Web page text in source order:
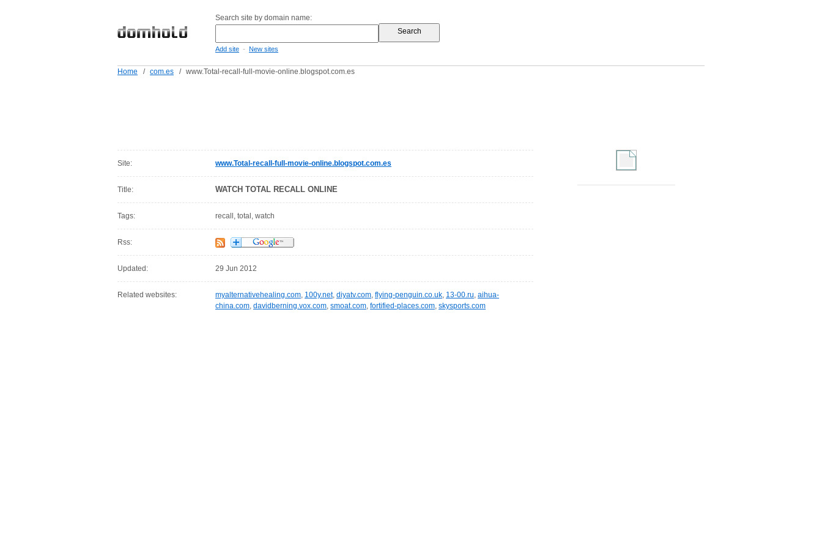
Search site by domain name:
Add site - New sites
Home / com.es / www.Total-recall-full-movie-online.blogspot.com.es
Site: www.Total-recall-full-movie-online.blogspot.com.es
Title: WATCH TOTAL RECALL ONLINE
Tags: recall, total, watch
Rss:
Updated: 29 Jun 2012
Related websites: myalternativehealing.com, 100y.net, diyatv.com, flying-penguin.co.uk, 13-00.ru, aihua-
china.com, davidberning.vox.com, smoat.com, fortified-places.com, skysports.com